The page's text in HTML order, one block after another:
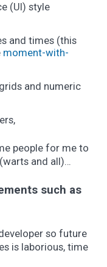
(UI) style
and times (this
moment-with-
and numeric
people for me to
and all)…
such as
so future
is laborious, time